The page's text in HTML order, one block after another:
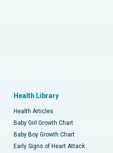
Health Library
Health Articles
Baby Girl Growth Chart
Baby Boy Growth Chart
Early Signs of Heart Attack